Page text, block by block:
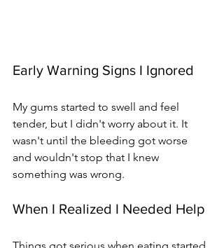
Early Warning Signs I Ignored
My gums started to swell and feel
tender, but I didn't worry about it. It
wasn't until the bleeding got worse
and wouldn't stop that I knew
something was wrong.
When I Realized I Needed Help